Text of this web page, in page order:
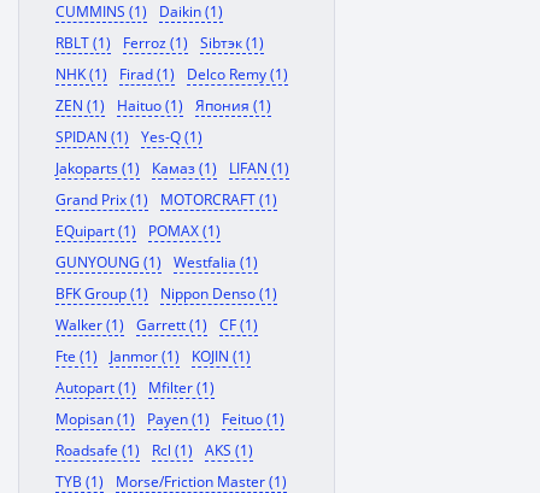
CUMMINS (1)
Daikin (1)
RBLT (1)
Ferroz (1)
Sibтэк (1)
NHK (1)
Firad (1)
Delco Remy (1)
ZEN (1)
Haituo (1)
Япония (1)
SPIDAN (1)
Yes-Q (1)
Jakoparts (1)
Камаз (1)
LIFAN (1)
Grand Prix (1)
MOTORCRAFT (1)
EQuipart (1)
POMAX (1)
GUNYOUNG (1)
Westfalia (1)
BFK Group (1)
Nippon Denso (1)
Walker (1)
Garrett (1)
CF (1)
Fte (1)
Janmor (1)
KOJIN (1)
Autopart (1)
Mfilter (1)
Mopisan (1)
Payen (1)
Feituo (1)
Roadsafe (1)
Rcl (1)
AKS (1)
TYB (1)
Morse/Friction Master (1)